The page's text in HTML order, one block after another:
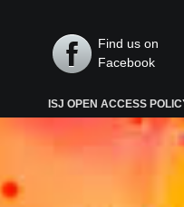
Find us on
Facebook
ISJ OPEN ACCESS